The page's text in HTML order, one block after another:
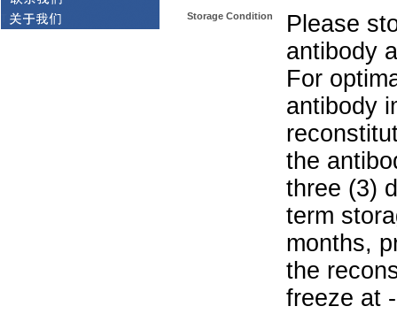
Storage Condition
Please
antibody
For
antibody
the
three (3)
term
months,
the
freeze at